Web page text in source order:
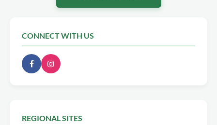
CONNECT WITH US
REGIONAL SITES